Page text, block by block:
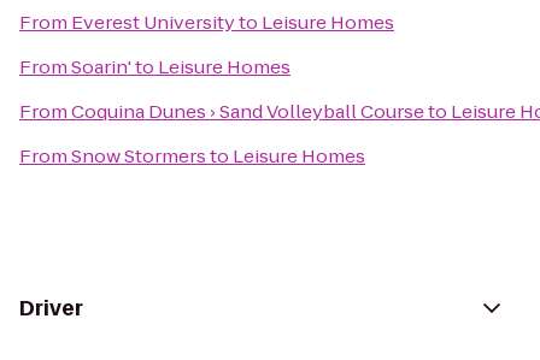
From Everest Universityto Leisure Homes
FromSoarin'to Leisure Homes
FromCoquina Dunes › Sand Volleyball Courseto Leisure
FromSnow Stormersto Leisure Homes
Driver